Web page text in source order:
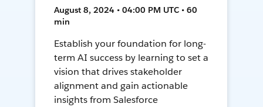
August 8, 2024 • 04:00 PM UTC • 60
min
Establish your foundation for long-
term AI success by learning to set a
vision that drives stakeholder
alignment and gain actionable
insights from Salesforce